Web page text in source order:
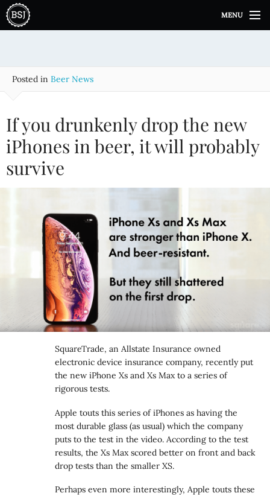
i
MENU
Posted in Beer News
If you drunkenly drop the new
iPhones in beer, it will probably
survive
SquareTrade, an Allstate Insurance owned
electronic device insurance company, recently put
the new iPhone Xs and Xs Max to a series of
rigorous tests.
Apple touts this series of iPhones as having the
most durable glass (as usual) which the company
puts to the test in the video. According to the test
results, the Xs Max scored better on front and back
drop tests than the smaller XS.
Perhaps even more interestingly, Apple touts these